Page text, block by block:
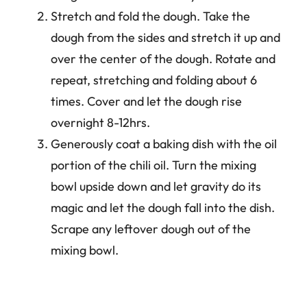
Stretch and fold the dough. Take the
dough from the sides and stretch it up and
over the center of the dough. Rotate and
repeat, stretching and folding about 6
times. Cover and let the dough rise
overnight 8-12hrs.
Generously coat a baking dish with the oil
portion of the chili oil. Turn the mixing
bowl upside down and let gravity do its
magic and let the dough fall into the dish.
Scrape any leftover dough out of the
mixing bowl.